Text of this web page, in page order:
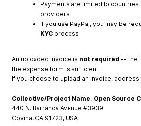
Payments are limited to
providers
If you use PayPal, you may be
KYC process
An uploaded invoice is not required -- the
the expense form is sufficient.
If you choose to upload an invoice, address
Collective/Project Name, Open Source
440 N. Barranca Avenue #3939
Covina, CA 91723, USA